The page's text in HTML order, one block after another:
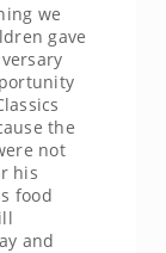
we
gave
the
not
his
food
and